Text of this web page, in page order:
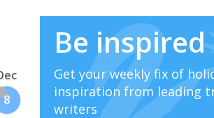
8
Be inspired
Get your weekly fix of
inspiration from leading
writers